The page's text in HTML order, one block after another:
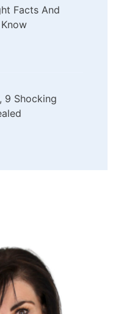
Facts And
9 Shocking